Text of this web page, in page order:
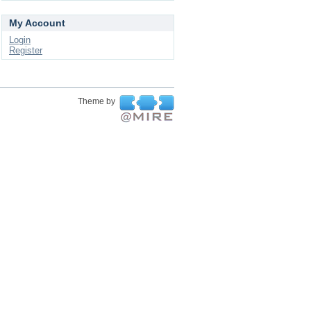
My Account
Login
Register
Theme by